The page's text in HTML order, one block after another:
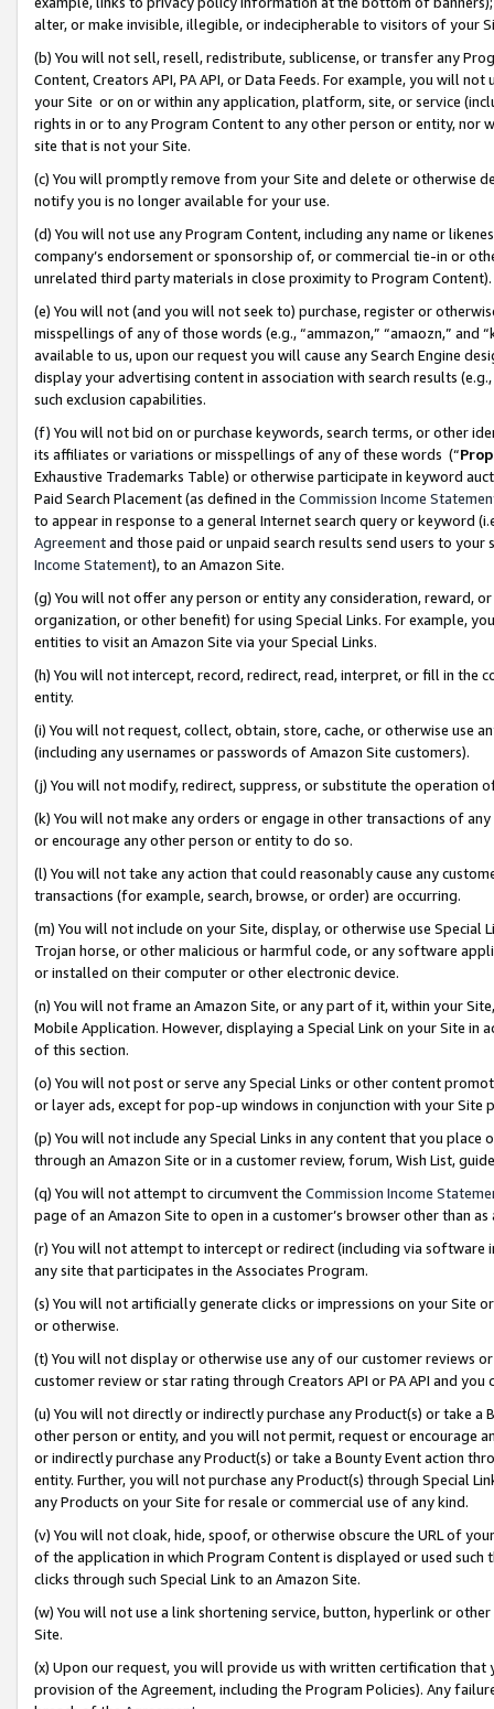
alter, or make invisible, illegible, or indecipherable to visitors of your
(b) You will not sell, resell, redistribute, sublicense, or transfer any
Content, Creators API, PA API, or Data Feeds. For example, you will
your Site or on or within any application, platform, site, or service
rights in or to any Program Content to any other person or entity, nor
site that is not your Site.
(c) You will promptly remove from your Site and delete or otherwise
notify you is no longer available for your use.
(d) You will not use any Program Content, including any name or
company’s endorsement or sponsorship of, or commercial tie-in or
unrelated third party materials in close proximity to Program Content).
(e) You will not (and you will not seek to) purchase, register or
misspellings of any of those words (e.g., “ammazon,” “amaozn,” and
available to us, upon our request you will cause any Search Engine
display your advertising content in association with search results
such exclusion capabilities.
(f) You will not bid on or purchase keywords, search terms, or other
its affiliates or variations or misspellings of any of these words (“
Exhaustive Trademarks Table) or otherwise participate in keyword
Paid Search Placement (as defined in the Commission Income
to appear in response to a general Internet search query or keyword
Agreementand those paid or unpaid search results send users to
Income Statement), to an Amazon Site.
(g) You will not offer any person or entity any consideration, reward,
organization, or other benefit) for using Special Links. For example,
entities to visit an Amazon Site via your Special Links.
(h) You will not intercept, record, redirect, read, interpret, or fill in
entity.
(i) You will not request, collect, obtain, store, cache, or otherwise use
(including any usernames or passwords of Amazon Site customers).
(j) You will not modify, redirect, suppress, or substitute the operation
(k) You will not make any orders or engage in other transactions of
or encourage any other person or entity to do so.
(l) You will not take any action that could reasonably cause any
transactions (for example, search, browse, or order) are occurring.
(m) You will not include on your Site, display, or otherwise use
Trojan horse, or other malicious or harmful code, or any software
or installed on their computer or other electronic device.
(n) You will not frame an Amazon Site, or any part of it, within your
Mobile Application. However, displaying a Special Link on your Site
of this section.
(o) You will not post or serve any Special Links or other content
or layer ads, except for pop-up windows in conjunction with your
(p) You will not include any Special Links in any content that you
through an Amazon Site or in a customer review, forum, Wish List,
(q) You will not attempt to circumvent the Commission Income
page of an Amazon Site to open in a customer’s browser other than
(r) You will not attempt to intercept or redirect (including via software
any site that participates in the Associates Program.
(s) You will not artificially generate clicks or impressions on your Site
or otherwise.
(t) You will not display or otherwise use any of our customer reviews
customer review or star rating through Creators API or PA API and
(u) You will not directly or indirectly purchase any Product(s) or take
other person or entity, and you will not permit, request or encourage
or indirectly purchase any Product(s) or take a Bounty Event action
entity. Further, you will not purchase any Product(s) through Special
any Products on your Site for resale or commercial use of any kind.
(v) You will not cloak, hide, spoof, or otherwise obscure the URL of
of the application in which Program Content is displayed or used
clicks through such Special Link to an Amazon Site.
(w) You will not use a link shortening service, button, hyperlink or
Site.
(x) Upon our request, you will provide us with written certification
provision of the Agreement, including the Program Policies). Any